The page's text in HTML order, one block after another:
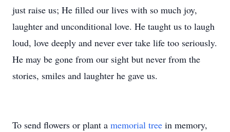
just raise us; He filled our lives with so much joy,
laughter and unconditional love. He taught us to laugh
loud, love deeply and never ever take life too seriously.
He may be gone from our sight but never from the
stories, smiles and laughter he gave us.
To send flowers or plant a memorial tree in memory,